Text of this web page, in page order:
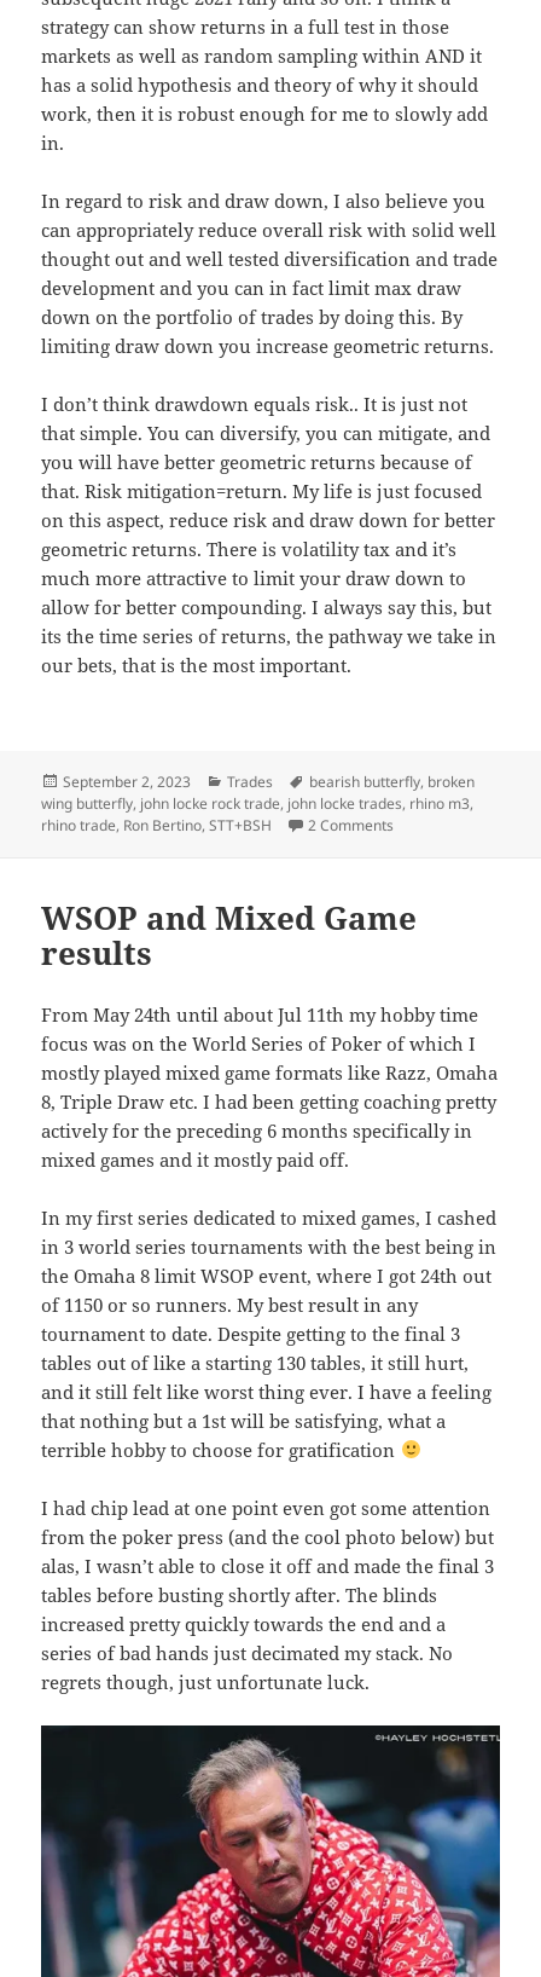
strategy can show returns in a full test in those
markets as well as random sampling within AND it
has a solid hypothesis and theory of why it should
work, then it is robust enough for me to slowly add
in.
In regard to risk and draw down, I also believe you
can appropriately reduce overall risk with solid well
thought out and well tested diversification and trade
development and you can in fact limit max draw
down on the portfolio of trades by doing this. By
limiting draw down you increase geometric returns.
I don’t think drawdown equals risk.. It is just not
that simple. You can diversify, you can mitigate, and
you will have better geometric returns because of
that. Risk mitigation=return. My life is just focused
on this aspect, reduce risk and draw down for better
geometric returns. There is volatility tax and it’s
much more attractive to limit your draw down to
allow for better compounding. I always say this, but
its the time series of returns, the pathway we take in
our bets, that is the most important.
Posted
on
September 2, 2023 Categories
Trades Tags
bearish butterfly, broken
wing butterfly, john locke rock trade, john locke trades, rhino m3,
rhino trade, Ron Bertino,STT+BSH 2 Comments
WSOP and Mixed Game
results
From May 24th until about Jul 11th my hobby time
focus was on the World Series of Poker of which I
mostly played mixed game formats like Razz, Omaha
8, Triple Draw etc. I had been getting coaching pretty
actively for the preceding 6 months specifically in
mixed games and it mostly paid off.
In my first series dedicated to mixed games, I cashed
in 3 world series tournaments with the best being in
the Omaha 8 limit WSOP event, where I got 24th out
of 1150 or so runners. My best result in any
tournament to date. Despite getting to the final 3
tables out of like a starting 130 tables, it still hurt,
and it still felt like worst thing ever. I have a feeling
that nothing but a 1st will be satisfying, what a
terrible hobby to choose for gratification
I had chip lead at one point even got some attention
from the poker press (and the cool photo below) but
alas, I wasn’t able to close it off and made the final 3
tables before busting shortly after. The blinds
increased pretty quickly towards the end and a
series of bad hands just decimated my stack. No
regrets though, just unfortunate luck.